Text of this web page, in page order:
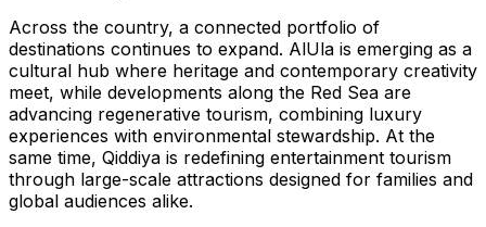
Across the country, a connected portfolio of
destinations continues to expand. AlUla is emerging as a
cultural hub where heritage and contemporary creativity
meet, while developments along the Red Sea are
advancing regenerative tourism, combining luxury
experiences with environmental stewardship. At the
same time, Qiddiya is redefining entertainment tourism
through large-scale attractions designed for families and
global audiences alike.